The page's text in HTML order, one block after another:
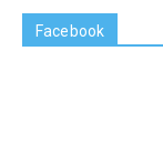
Facebook